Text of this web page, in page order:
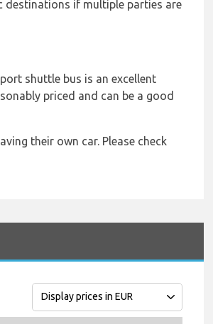
destinations if multiple parties are
shuttle bus is an excellent
priced and can be a good
their own car. Please check